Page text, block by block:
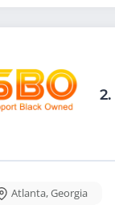
2.
Atlanta,Georgia